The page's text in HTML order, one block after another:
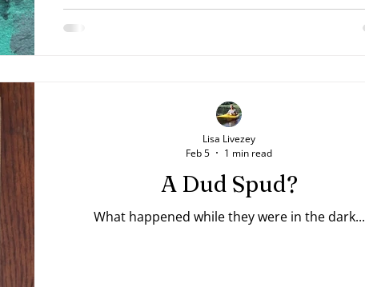
A Dud Spud?
What happened while they were in the dark...
Lisa Livezey
Feb 5
1 min read